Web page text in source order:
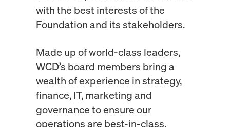
with the best interests of the
Foundation and its stakeholders.
Made up of world-class leaders,
WCD’s board members bring a
wealth of experience in strategy,
finance, IT, marketing and
governance to ensure our
operations are best-in-class.